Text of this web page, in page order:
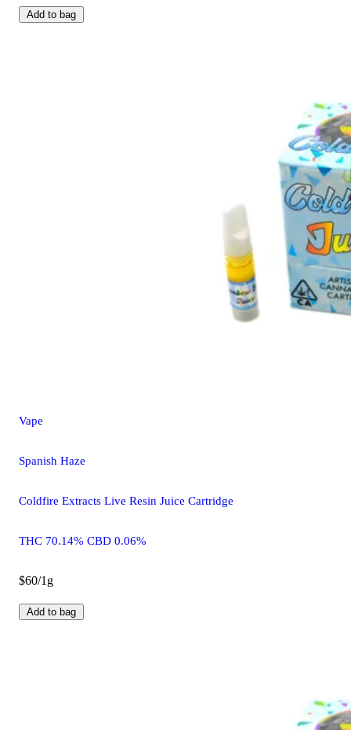
Add to bag
Vape
Spanish Haze
Coldfire Extracts Live Resin Juice Cartridge
THC 70.14% CBD 0.06%
$60/1g
Add to bag